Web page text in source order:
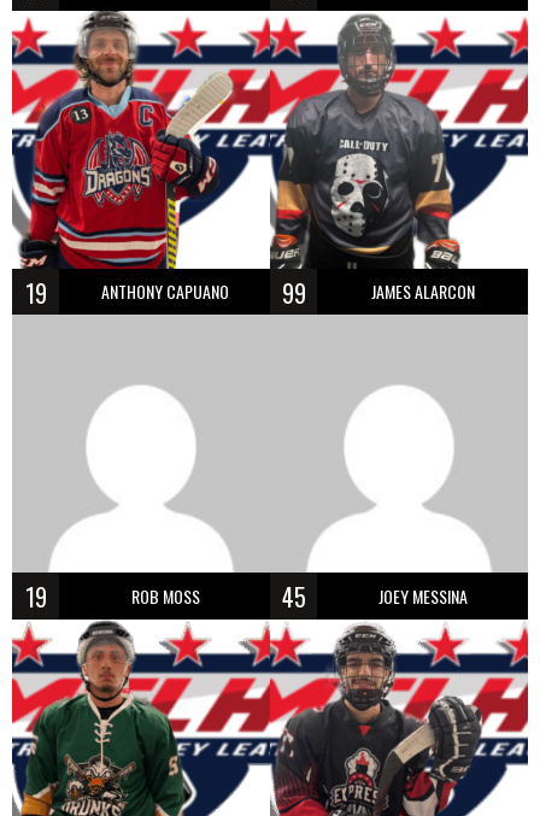
19 ANTHONY CAPUANO 99 JAMES ALARCON
19 ROB MOSS 45 JOEY MESSINA